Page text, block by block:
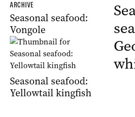
ARCHIVE
Seasonal seafood:
Vongole
Seasonal seafood:
Yellowtail kingfish